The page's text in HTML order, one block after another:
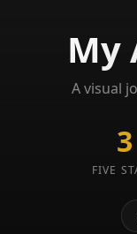
My
A visual
3
FIVE